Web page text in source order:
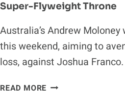
Super-Flyweight Throne
Australia’s Andrew
this weekend, aiming to
loss, against Joshua
READ MORE ANDREW